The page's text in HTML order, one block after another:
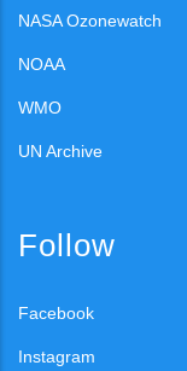
NASA Ozonewatch
NOAA
WMO
UN Archive
Follow
Facebook
Instagram